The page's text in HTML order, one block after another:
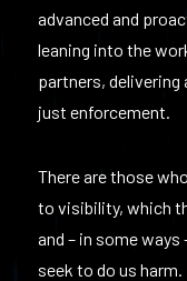
advanced and
leaning into the
partners, delivering
just enforcement.
There are those
to visibility, which
and – in some
seek to do us